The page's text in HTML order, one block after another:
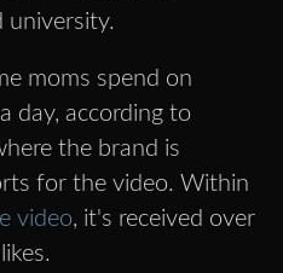
university.
moms spend on
day, according to
the brand is
for the video. Within
video, it's received over